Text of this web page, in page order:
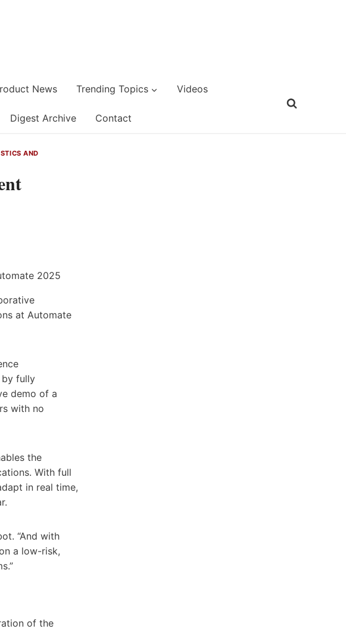
News Trending Topics Videos
Digest Archive Contact
AND
at Automate
by fully
demo of a
with no
the
With full
in real time,
“And with
a low-risk,
of the